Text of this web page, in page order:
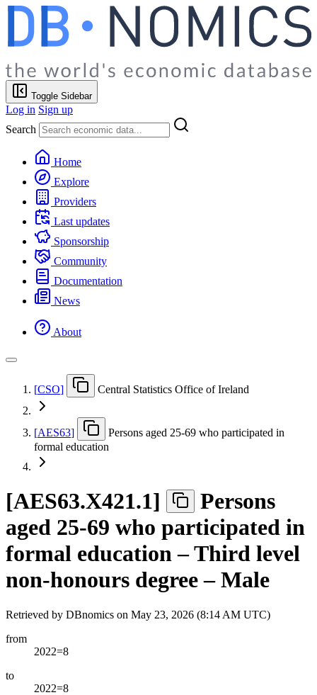
Toggle Sidebar
Log in Sign up
Search
Home
Explore
Providers
Last updates
Sponsorship
Community
Documentation
News
About
[CSO] Central Statistics Office of Ireland
[AES63]
Persons aged 25-69 who participated in
formal education
[AES63.X421.1]
Persons
aged 25-69 who participated in
formal education – Third level
non-honours degree – Male
Retrieved by DBnomics on May 23, 2026 (8:14 AM UTC)
from
2022=8
to
2022=8